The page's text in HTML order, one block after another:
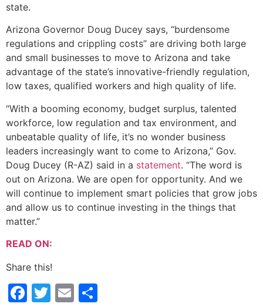
state.
Arizona Governor Doug Ducey says, “burdensome
regulations and crippling costs” are driving both large
and small businesses to move to Arizona and take
advantage of the state’s innovative-friendly regulation,
low taxes, qualified workers and high quality of life.
“With a booming economy, budget surplus, talented
workforce, low regulation and tax environment, and
unbeatable quality of life, it’s no wonder business
leaders increasingly want to come to Arizona,” Gov.
Doug Ducey (R-AZ) said in a statement. “The word is
out on Arizona. We are open for opportunity. And we
will continue to implement smart policies that grow jobs
and allow us to continue investing in the things that
matter.”
READ ON:
Share this!
Facebook
Twitter
Email